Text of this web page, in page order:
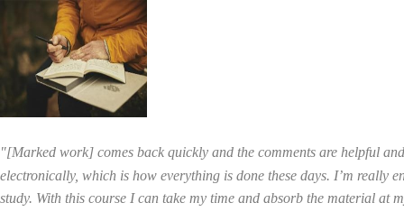
"[Marked work] comes back quickly and the comments are helpful
electronically, which is how everything is done these days. I’m really
study. With this course I can take my time and absorb the material at